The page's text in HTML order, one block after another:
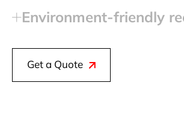
Environment‑friendly
Get a Quote